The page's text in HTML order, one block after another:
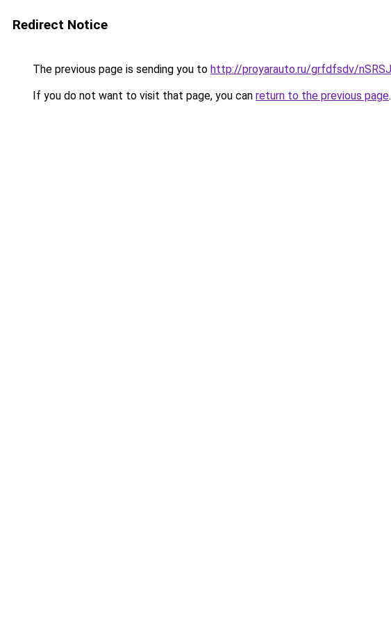
Redirect Notice
The previous page is sending you to http://proyarauto.ru/grfdfsdv/
If you do not want to visit that page, you can return to the previous page.